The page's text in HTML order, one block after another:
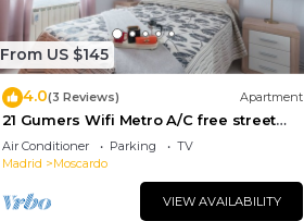
From US $145
4.0(3 Reviews) Apartment
21 Gumers Wifi Metro A/C free street
parking for families friends & couples
Air Conditioner Parking
TV
Madrid
Moscardo
VIEW AVAILABILITY